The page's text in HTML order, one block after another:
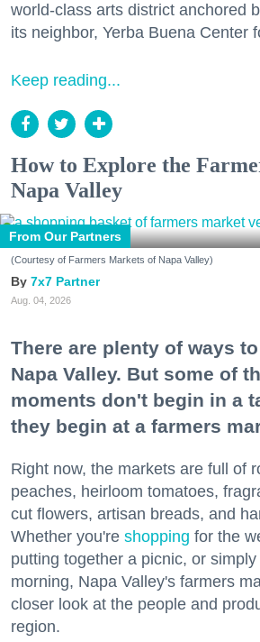
world-class arts district anchored
its neighbor, Yerba Buena Center
Keep reading...
How to Explore the
Napa Valley
From Our Partners
(Courtesy of Farmers Markets of Napa Valley)
7x7 Partner
Aug. 04, 2026
There are plenty of ways
Napa Valley. But some of
moments don't begin in a
they begin at a farmers
Right now, the markets are full of
peaches, heirloom tomatoes,
cut flowers, artisan breads, and
Whether you're shopping for the
putting together a picnic, or
morning, Napa Valley's farmers
closer look at the people and
region.